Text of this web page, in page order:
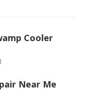
Cooler
Near Me